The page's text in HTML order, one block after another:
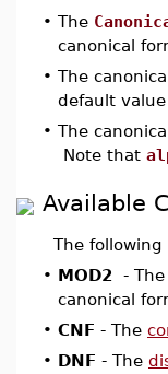
• The
canonical
• The
default
• The
Note that
Available
The
• MOD2 -
canonical
• CNF - The
• DNF - The